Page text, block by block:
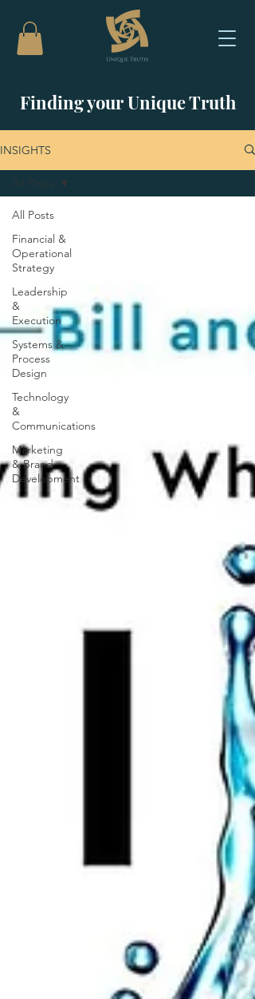
Finding your Unique Truth
INSIGHTS
All Posts
Financial &
Operational
Strategy
Leadership
&
Execution
Systems &
Process
Design
Technology
&
Communications
Marketing
& Brand
Development
All Posts